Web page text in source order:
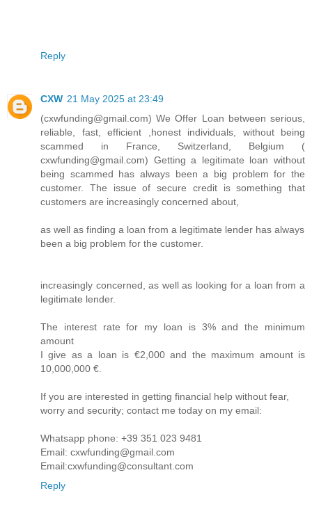
Reply
CXW 21 May 2025 at 23:49
(cxwfunding@gmail.com) We Offer Loan between serious,
reliable, fast, efficient ,honest individuals, without being
scammed in France, Switzerland, Belgium (
cxwfunding@gmail.com) Getting a legitimate loan without
being scammed has always been a big problem for the
customer. The issue of secure credit is something that
customers are increasingly concerned about,
as well as finding a loan from a legitimate lender has always
been a big problem for the customer.
increasingly concerned, as well as looking for a loan from a
legitimate lender.
The interest rate for my loan is 3% and the minimum
amount
I give as a loan is €2,000 and the maximum amount is
10,000,000 €.
If you are interested in getting financial help without fear,
worry and security; contact me today on my email:
Whatsapp phone: +39 351 023 9481
Email: cxwfunding@gmail.com
Email:cxwfunding@consultant.com
Reply